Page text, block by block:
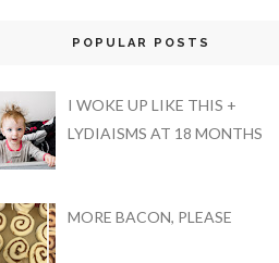
POPULAR POSTS
I WOKE UP LIKE THIS +
LYDIAISMS AT 18 MONTHS
MORE BACON, PLEASE